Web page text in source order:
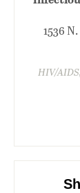
1536
HIV/